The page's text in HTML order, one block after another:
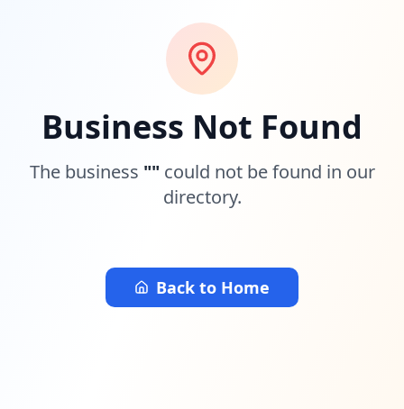
Business Not Found
The business "" could not be found in our
directory.
Back to Home